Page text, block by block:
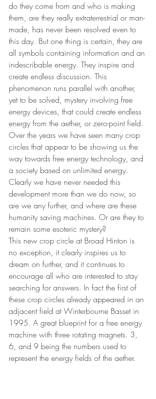
do they come from and who is making
them, are they really extraterrestrial or man-
made, has never been resolved even to
this day. But one thing is certain, they are
all symbols containing information and an
indescribable energy. They inspire and
create endless discussion. This
phenomenon runs parallel with another,
yet to be solved, mystery involving free
energy devices, that could create endless
energy from the aether, or zero-point field.
Over the years we have seen many crop
circles that appear to be showing us the
way towards free energy technology, and
a society based on unlimited energy.
Clearly we have never needed this
development more than we do now, so
are we any further, and where are these
humanity saving machines. Or are they to
remain some esoteric mystery?
This new crop circle at Broad Hinton is
no exception, it clearly inspires us to
dream on further, and it continues to
encourage all who are interested to stay
searching for answers. In fact the first of
these crop circles already appeared in an
adjacent field at Winterbourne Basset in
1995. A great blueprint for a free energy
machine with three rotating magnets. 3,
6, and 9 being the numbers used to
represent the energy fields of the aether.